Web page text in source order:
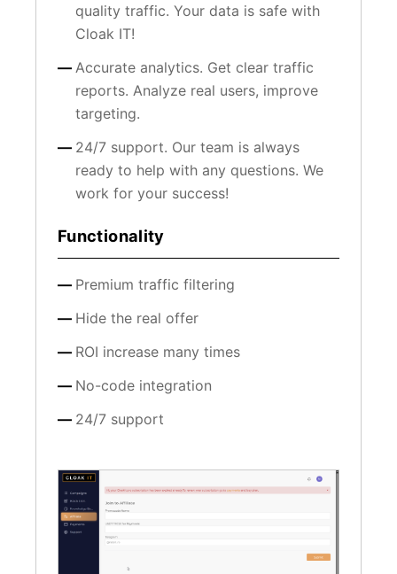
quality traffic. Your data is safe with
Cloak IT!
Accurate analytics. Get clear traffic
reports. Analyze real users, improve
targeting.
24/7 support. Our team is always
ready to help with any questions. We
work for your success!
Functionality
Premium traffic filtering
Hide the real offer
ROI increase many times
No-code integration
24/7 support